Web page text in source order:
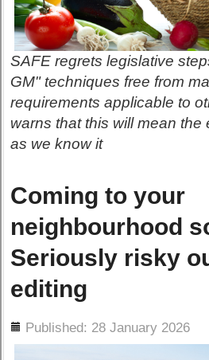
SAFE regrets legislative
GM" techniques free from
requirements applicable to
warns that this will mean the
as we know it
Coming to your
neighbourhood
Seriously risky
editing
Published: 28 January 2026